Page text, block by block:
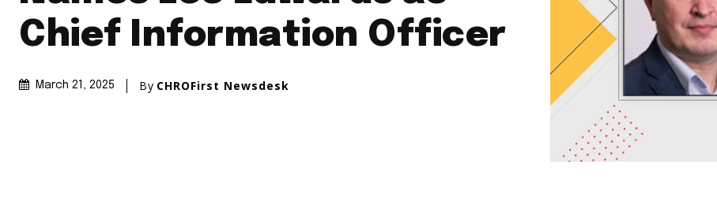
Chief Information Officer
March 21, 2025 By CHROFirst Newsdesk